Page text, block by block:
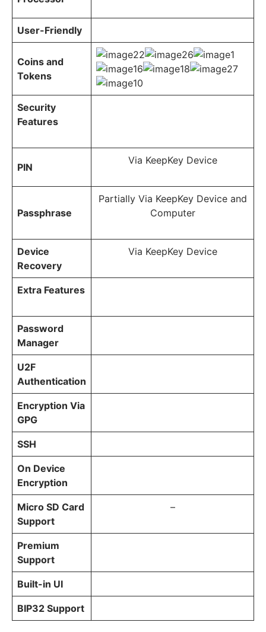
User-Friendly
Coins and
Tokens
Security
Features
PIN
Via KeepKey Device
Passphrase
Partially Via KeepKey Device and
Computer
Device
Recovery
Via KeepKey Device
Extra Features
Password
Manager
U2F
Authentication
Encryption Via
GPG
SSH
On Device
Encryption
Micro SD Card
Support
–
Premium
Support
Built-in UI
BIP32 Support